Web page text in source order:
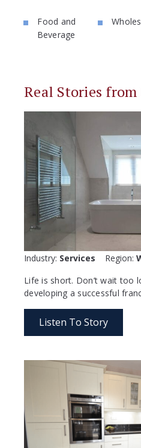
Food and
Beverage
Real Stories
Industry: Services Region:
Life is short. Don’t wait too
developing a successful
Listen To Story